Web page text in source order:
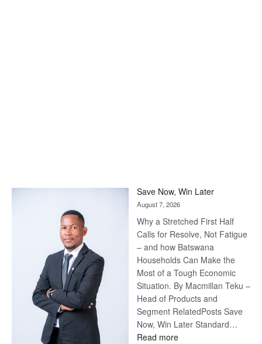
Save Now, Win Later
August 7, 2026
Why a Stretched First Half
Calls for Resolve, Not Fatigue
– and how Batswana
Households Can Make the
Most of a Tough Economic
Situation. By Macmillan Teku –
Head of Products and
Segment RelatedPosts Save
Now, Win Later Standard…
Read more: